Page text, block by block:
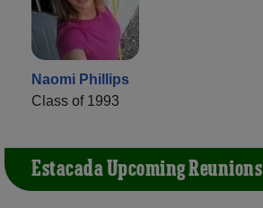
Naomi Phillips
Class of 1993
Estacada Upcoming Reunions